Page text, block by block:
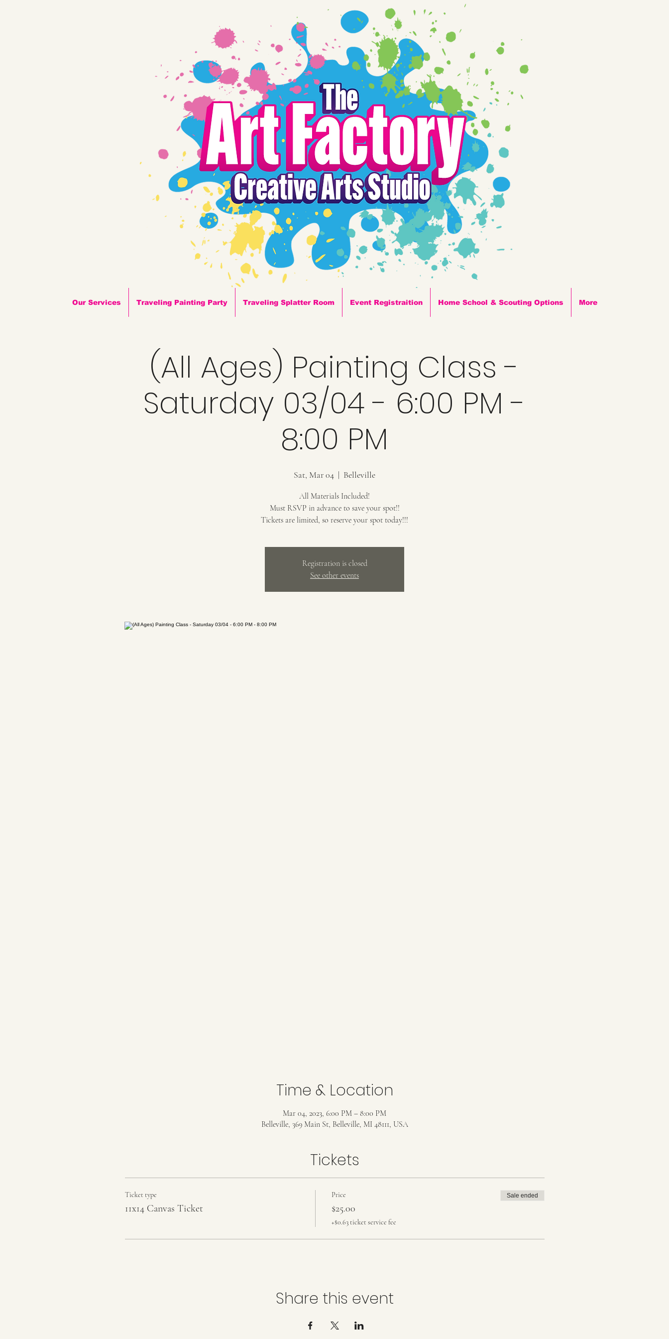
Our Services Traveling Painting Party Traveling Splatter Room Event Registraition Home School & Scouting Options More
(All Ages) Painting Class -
Saturday 03/04 - 6:00 PM -
8:00 PM
Sat, Mar 04
  |
Belleville
All Materials Included!
Must RSVP in advance to save your spot!!
Tickets are limited, so reserve your spot today!!!
Registration is closed
See other events
Time & Location
Mar 04, 2023, 6:00 PM – 8:00 PM
Belleville, 369 Main St, Belleville, MI 48111, USA
Tickets
Ticket type
11x14 Canvas Ticket
Price
$25.00
+$0.63 ticket service fee
Sale ended
Share this event